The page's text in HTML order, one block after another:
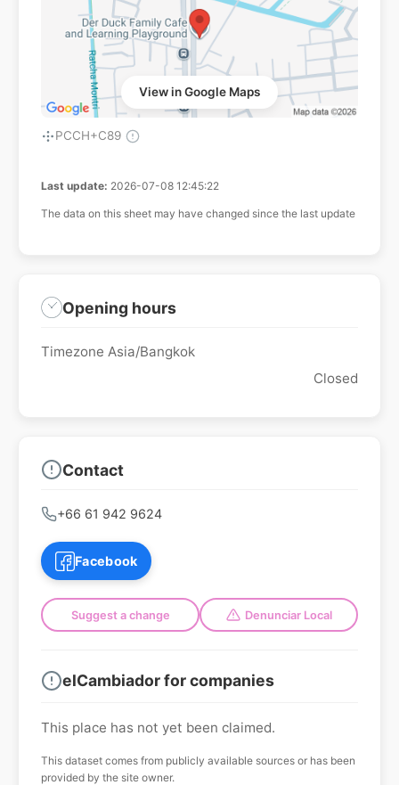
View in Google Maps
PCCH+C89
Last update: 2026-07-08 12:45:22
The data on this sheet may have changed since the last update
Opening hours
Timezone Asia/Bangkok
Closed
Contact
+66 61 942 9624
Facebook
Suggest a change Denunciar Local
elCambiador for companies
This place has not yet been claimed.
This dataset comes from publicly available sources or has been
provided by the site owner.